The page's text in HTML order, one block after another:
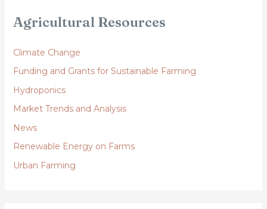
Agricultural Resources
Climate Change
Funding and Grants for Sustainable Farming
Hydroponics
Market Trends and Analysis
News
Renewable Energy on Farms
Urban Farming